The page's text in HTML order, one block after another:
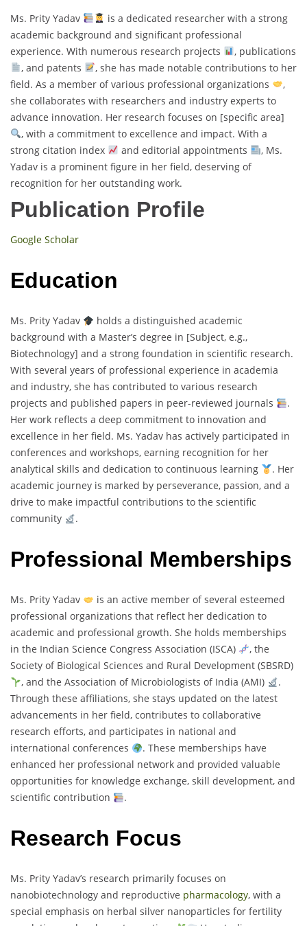
Ms. Prity Yadav
is a dedicated researcher with a strong
academic background and significant professional
experience. With numerous research projects
, publications
, and patents
, she has made notable contributions to her
field. As a member of various professional organizations
,
she collaborates with researchers and industry experts to
advance innovation. Her research focuses on [specific area]
, with a commitment to excellence and impact. With a
strong citation index
and editorial appointments
, Ms.
Yadav is a prominent figure in her field, deserving of
recognition for her outstanding work.
Publication Profile
Google Scholar
Education
Ms. Prity Yadav
holds a distinguished academic
background with a Master’s degree in [Subject, e.g.,
Biotechnology] and a strong foundation in scientific research.
With several years of professional experience in academia
and industry, she has contributed to various research
projects and published papers in peer-reviewed journals
.
Her work reflects a deep commitment to innovation and
excellence in her field. Ms. Yadav has actively participated in
conferences and workshops, earning recognition for her
analytical skills and dedication to continuous learning
. Her
academic journey is marked by perseverance, passion, and a
drive to make impactful contributions to the scientific
community
.
Professional Memberships
Ms. Prity Yadav
is an active member of several esteemed
professional organizations that reflect her dedication to
academic and professional growth. She holds memberships
in the Indian Science Congress Association (ISCA)
, the
Society of Biological Sciences and Rural Development (SBSRD)
, and the Association of Microbiologists of India (AMI)
.
Through these affiliations, she stays updated on the latest
advancements in her field, contributes to collaborative
research efforts, and participates in national and
international conferences
. These memberships have
enhanced her professional network and provided valuable
opportunities for knowledge exchange, skill development, and
scientific contribution
.
Research Focus
Ms. Prity Yadav’s research primarily focuses on
nanobiotechnology and reproductive pharmacology, with a
special emphasis on herbal silver nanoparticles for fertility